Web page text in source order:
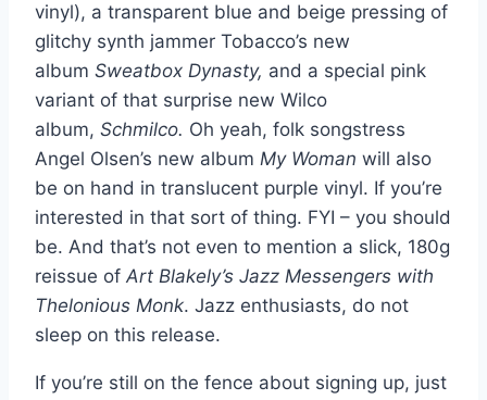
vinyl), a transparent blue and beige pressing of
glitchy synth jammer Tobacco’s new
album Sweatbox Dynasty, and a special pink
variant of that surprise new Wilco
album, Schmilco. Oh yeah, folk songstress
Angel Olsen’s new album My Woman will also
be on hand in translucent purple vinyl. If you’re
interested in that sort of thing. FYI – you should
be. And that’s not even to mention a slick, 180g
reissue of Art Blakely’s Jazz Messengers with
Thelonious Monk. Jazz enthusiasts, do not
sleep on this release.
If you’re still on the fence about signing up, just